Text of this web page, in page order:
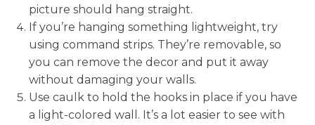
picture should hang straight.
If you’re hanging something lightweight, try
using command strips. They’re removable, so
you can remove the decor and put it away
without damaging your walls.
Use caulk to hold the hooks in place if you have
a light-colored wall. It’s a lot easier to see with